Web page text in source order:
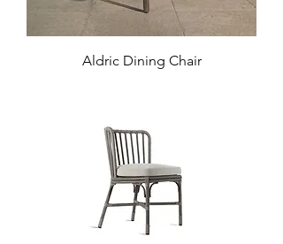
Aldric Dining Chair